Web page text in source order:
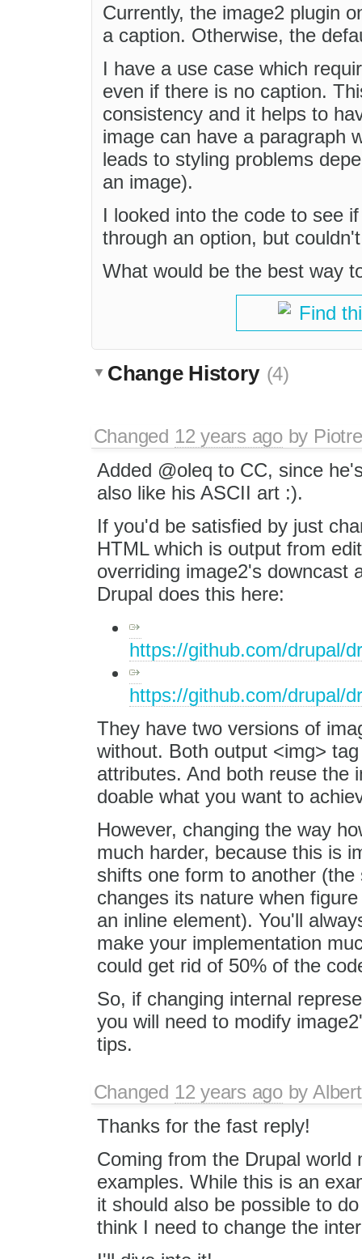
Currently, the image2 plugin
a caption. Otherwise, the
I have a use case which
even if there is no caption.
consistency and it helps to
image can have a paragraph
leads to styling problems
an image).
I looked into the code to see
through an option, but
What would be the best way
Find
Change History (4)
Changed 12 years agoby
Added @oleq to CC, since
also like his ASCII art :).
If you'd be satisfied by just
HTML which is output from
overriding image2's downcast
Drupal does this here:
https://github.com/drupal/
https://github.com/drupal/
They have two versions of
without. Both output <img>
attributes. And both reuse the
doable what you want to
However, changing the way
much harder, because this is
shifts one form to another
changes its nature when
an inline element). You'll
make your implementation
could get rid of 50% of the
So, if changing internal
you will need to modify
tips.
Changed 12 years agoby
Thanks for the fast reply!
Coming from the Drupal
examples. While this is an
it should also be possible to
think I need to change the